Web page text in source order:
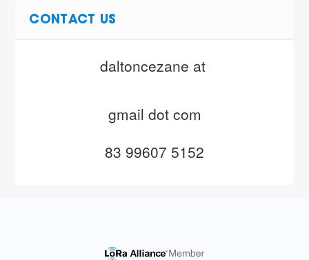
CONTACT US
daltoncezane at
gmail dot com
83 99607 5152